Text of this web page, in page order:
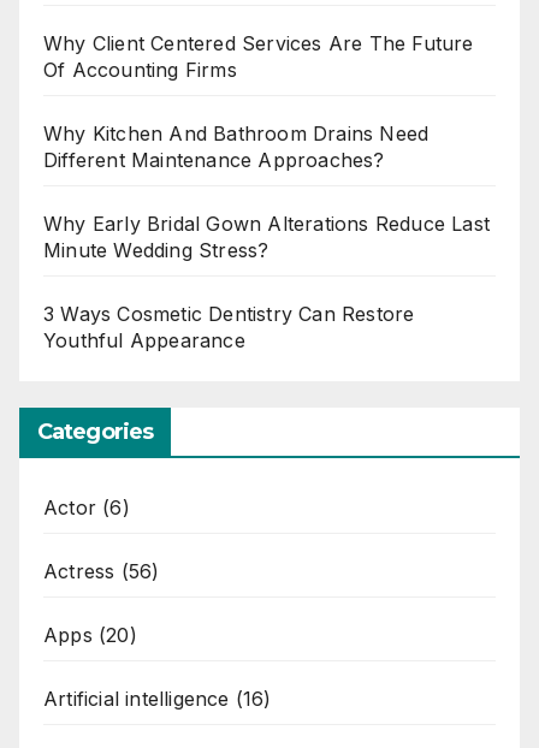
Why Client Centered Services Are The Future
Of Accounting Firms
Why Kitchen And Bathroom Drains Need
Different Maintenance Approaches?
Why Early Bridal Gown Alterations Reduce Last
Minute Wedding Stress?
3 Ways Cosmetic Dentistry Can Restore
Youthful Appearance
Categories
Actor (6)
Actress (56)
Apps (20)
Artificial intelligence (16)